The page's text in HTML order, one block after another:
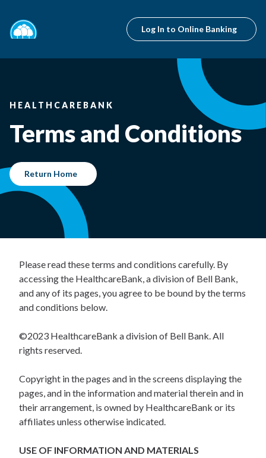
Log In to Online Banking
HEALTHCAREBANK
Terms and Conditions
Return Home
Please read these terms and conditions carefully. By
accessing the HealthcareBank, a division of Bell Bank,
and any of its pages, you agree to be bound by the terms
and conditions below.
©2023 HealthcareBank a division of Bell Bank. All
rights reserved.
Copyright in the pages and in the screens displaying the
pages, and in the information and material therein and in
their arrangement, is owned by HealthcareBank or its
affiliates unless otherwise indicated.
USE OF INFORMATION AND MATERIALS